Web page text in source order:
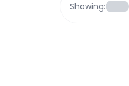
Showing: